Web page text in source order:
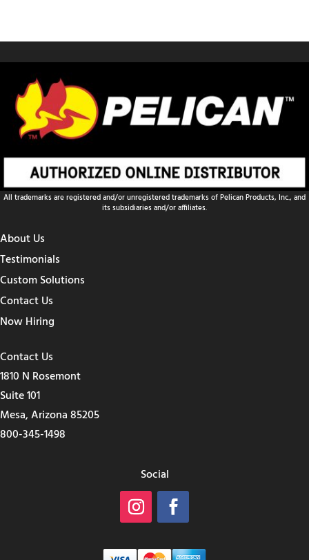
All trademarks are registered and/or unregistered trademarks of Pelican Products, Inc., and
its subsidiaries and/or affiliates.
About Us
Testimonials
Custom Solutions
Contact Us
Now Hiring
Contact Us
1810 N Rosemont
Suite 101
Mesa, Arizona 85205
800-345-1498
Social